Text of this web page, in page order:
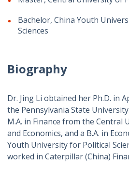
Bachelor, China Youth
Sciences
Biography
Dr. Jing Li obtained her Ph.D. in
the Pennsylvania State
M.A. in Finance from the Central
and Economics, and a B.A. in
Youth University for Political
worked in Caterpillar (China)